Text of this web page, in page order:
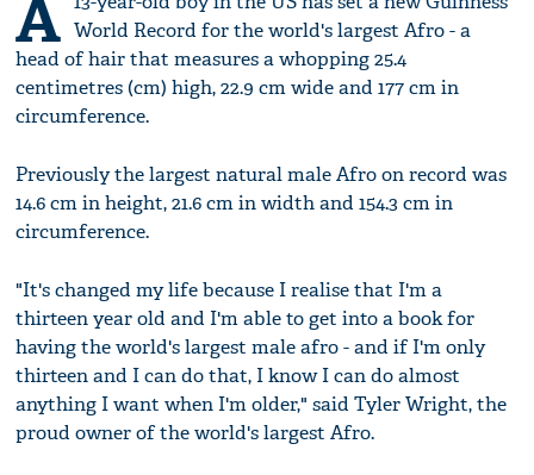
A World Record for the world's largest Afro - a
head of hair that measures a whopping 25.4
centimetres (cm) high, 22.9 cm wide and 177 cm in
circumference.
Previously the largest natural male Afro on record was
14.6 cm in height, 21.6 cm in width and 154.3 cm in
circumference.
"It's changed my life because I realise that I'm a
thirteen year old and I'm able to get into a book for
having the world's largest male afro - and if I'm only
thirteen and I can do that, I know I can do almost
anything I want when I'm older," said Tyler Wright, the
proud owner of the world's largest Afro.